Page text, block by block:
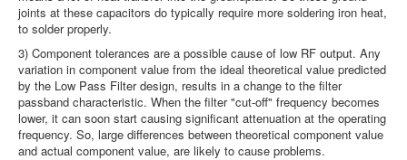
joints at these capacitors do typically require more soldering iron heat,
to solder properly.
3) Component tolerances are a possible cause of low RF output. Any
variation in component value from the ideal theoretical value predicted
by the Low Pass Filter design, results in a change to the filter
passband characteristic. When the filter "cut-off" frequency becomes
lower, it can soon start causing significant attenuation at the operating
frequency. So, large differences between theoretical component value
and actual component value, are likely to cause problems.